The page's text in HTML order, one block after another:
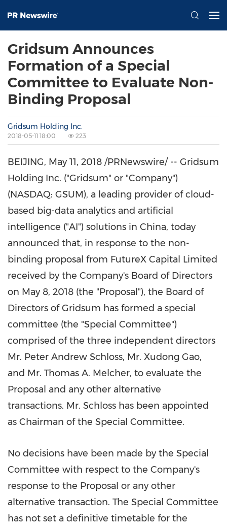
Gridsum Announces
Formation of a Special
Committee to Evaluate Non-
Binding Proposal
Gridsum Holding Inc.
2018-05-11 18:00 223
BEIJING, May 11, 2018 /PRNewswire/ -- Gridsum
Holding Inc. ("Gridsum" or "Company")
(NASDAQ: GSUM), a leading provider of cloud-
based big-data analytics and artificial
intelligence ("AI") solutions in China, today
announced that, in response to the non-
binding proposal from FutureX Capital Limited
received by the Company's Board of Directors
on May 8, 2018 (the "Proposal"), the Board of
Directors of Gridsum has formed a special
committee (the "Special Committee")
comprised ofthe three independent directors
Mr. Peter Andrew Schloss, Mr. Xudong Gao,
and Mr. Thomas A. Melcher, to evaluate the
Proposal and any other alternative
transactions. Mr. Schloss has been appointed
as Chairman of the Special Committee.
No decisions have been made by the Special
Committee with respect to the Company's
response to the Proposal or any other
alternative transaction. The Special Committee
has not set a definitive timetable for the